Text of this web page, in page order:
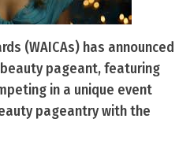
(WAICAs) has announced
beauty pageant, featuring
in a unique event
pageantry with the